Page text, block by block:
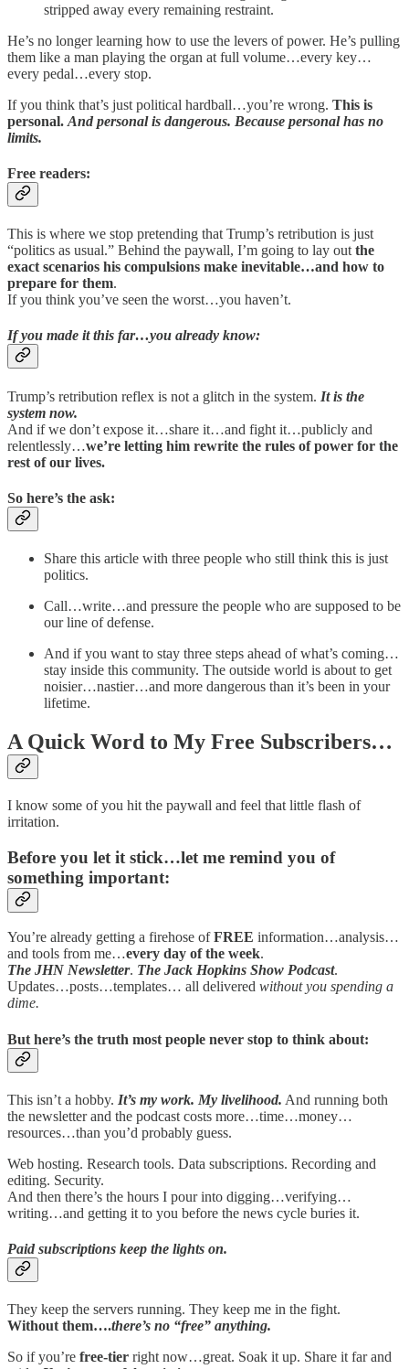
stripped away every remaining restraint.
He’s no longer learning how to use the levers of power. He’s pulling
them like a man playing the organ at full volume…every key…
every pedal…every stop.
If you think that’s just political hardball…you’re wrong. This is
personal. And personal is dangerous. Because personal has no
limits.
Free readers:
This is where we stop pretending that Trump’s retribution is just
“politics as usual.” Behind the paywall, I’m going to lay out the
exact scenarios his compulsions make inevitable…and how to
prepare for them.
If you think you’ve seen the worst…you haven’t.
If you made it this far…you already know:
Trump’s retribution reflex is not a glitch in the system. It is the
system now.
And if we don’t expose it…share it…and fight it…publicly and
relentlessly…we’re letting him rewrite the rules of power for the
rest of our lives.
So here’s the ask:
Share this article with three people who still think this is just
politics.
Call…write…and pressure the people who are supposed to be
our line of defense.
And if you want to stay three steps ahead of what’s coming…
stay inside this community. The outside world is about to get
noisier…nastier…and more dangerous than it’s been in your
lifetime.
A Quick Word to My Free Subscribers…
I know some of you hit the paywall and feel that little flash of
irritation.
Before you let it stick…let me remind you of
something important:
You’re already getting a firehose ofFREE information…analysis…
and tools from me…every day of the week.
The JHN Newsletter. The Jack Hopkins Show Podcast.
Updates…posts…templates… all delivered without you spending a
dime.
But here’s the truth most people never stop to think about:
This isn’t a hobby. It’s my work. My livelihood. And running both
the newsletter and the podcast costs more…time…money…
resources…than you’d probably guess.
Web hosting. Research tools. Data subscriptions. Recording and
editing. Security.
And then there’s the hours I pour into digging…verifying…
writing…and getting it to you before the news cycle buries it.
Paid subscriptions keep the lights on.
They keep the servers running. They keep me in the fight.
Without them….there’s no “free” anything.
So if you’re free-tier right now…great. Soak it up. Share it far and